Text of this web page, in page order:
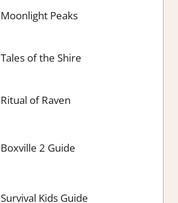
Moonlight Peaks
Tales of the Shire
Ritual of Raven
Boxville 2 Guide
Survival Kids Guide